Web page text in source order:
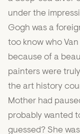
under the
Gogh was a
too know who
because of a
painters were
the art history
Mother had
probably wanted
guessed? She